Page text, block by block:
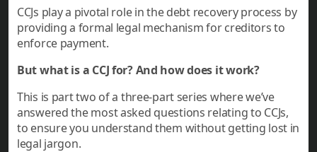
CCJs play a pivotal role in the debt recovery process by
providing a formal legal mechanism for creditors to
enforce payment.
But what is a CCJ for? And how does it work?
This is part two of a three-part series where we’ve
answered the most asked questions relating to CCJs,
to ensure you understand them without getting lost in
legal jargon.